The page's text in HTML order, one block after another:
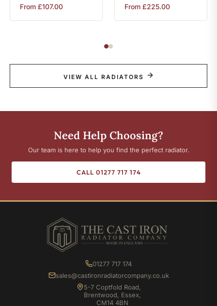
From £107.00 From £225.00
VIEW ALL RADIATORS
Need Help Choosing?
Our team is here to help you find the perfect radiator.
CALL 01277 717 174
01277 717 174
sales@castironradiatorcompany.co.uk
5-7 Coptfold Road,
Brentwood, Essex,
CM14 4BN